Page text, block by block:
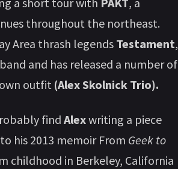
throughout the northeast.
Area thrash legends Testament,
and has released a number of
outfit (Alex Skolnick Trio).
find Alexwriting a piece
his 2013 memoir From Geek to
childhood in Berkeley, California